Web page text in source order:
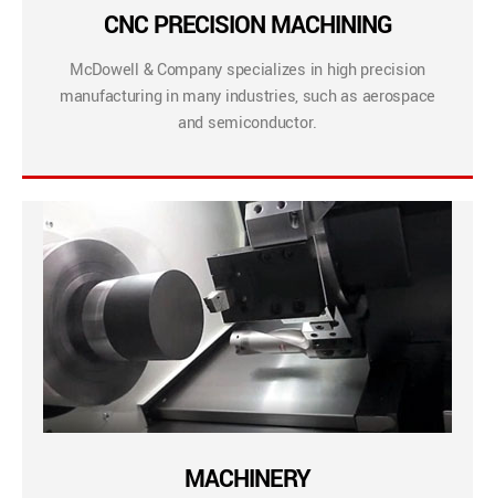
CNC PRECISION MACHINING
McDowell & Company specializes in high precision
manufacturing in many industries, such as aerospace
and semiconductor.
MACHINERY